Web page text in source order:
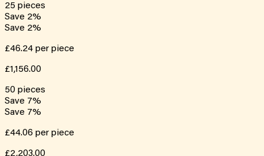
25 pieces
Save 2%
Save 2%
£46.24 per piece
£1,156.00
50 pieces
Save 7%
Save 7%
£44.06 per piece
£2,203.00